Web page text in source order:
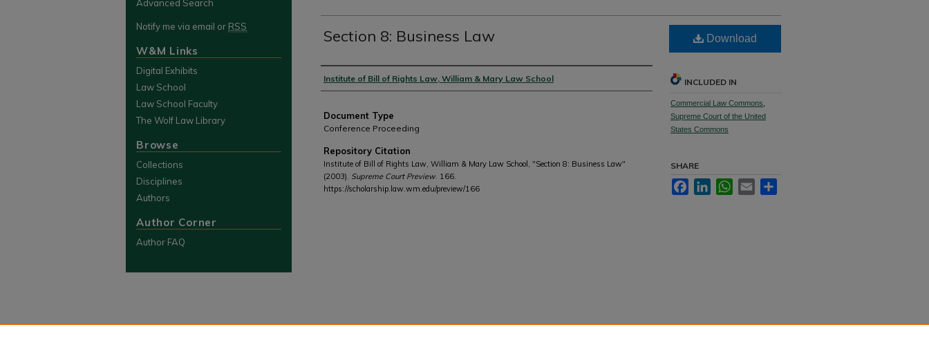
Section 8: Business Law
Authors
Institute of Bill of Rights Law, William & Mary Law School
Document Type
Conference Proceeding
Repository Citation
Institute of Bill of Rights Law, William & Mary Law School, "Section 8: Business Law"
(2003). Supreme Court Preview. 166.
https://scholarship.law.wm.edu/preview/166
Download
INCLUDED IN
Commercial Law Commons
Supreme Court of the United
States Commons
SHARE
FacebookLinkedInWhatsApp
Email
Advanced Search
Notify me via email or RSS
W&M Links
Digital Exhibits
Law School
Law School Faculty
The Wolf Law Library
Browse
Collections
Disciplines
Authors
Author Corner
Author FAQ